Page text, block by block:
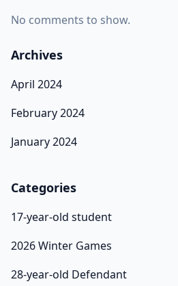
No comments to show.
Archives
April 2024
February 2024
January 2024
Categories
17-year-old student
2026 Winter Games
28-year-old Defendant